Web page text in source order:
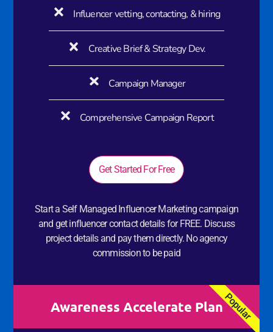
Influencer vetting, contacting, & hiring
Creative Brief & Strategy Dev.
Campaign Manager
Comprehensive Campaign Report
Get Started For Free
Start a Self Managed Influencer Marketing campaign
and get influencer contact details for FREE. Discuss
project details and pay them directly. No agency
commission to be paid
Awareness Accelerate PlanPopular